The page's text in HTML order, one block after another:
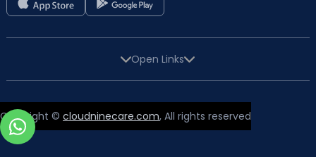
Open Links
Copyright © cloudninecare.com, All rights reserved